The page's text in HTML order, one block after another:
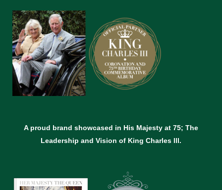
A proud brand showcased in His Majesty at 75; The
Leadership and Vision of King Charles lll.